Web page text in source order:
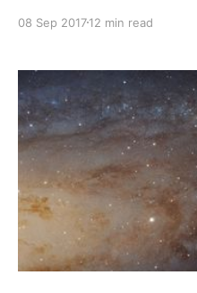
critical to my
08 Sep 201712 min read